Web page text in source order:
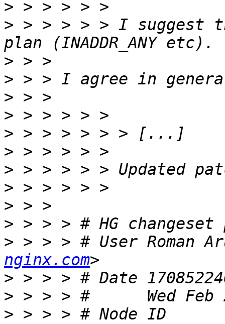
>
> > > > > > I suggest
>
>
>
>
>
>
>
>
>
>
> > > > # User Roman
nginx.com
>
>
> > > > # Node ID